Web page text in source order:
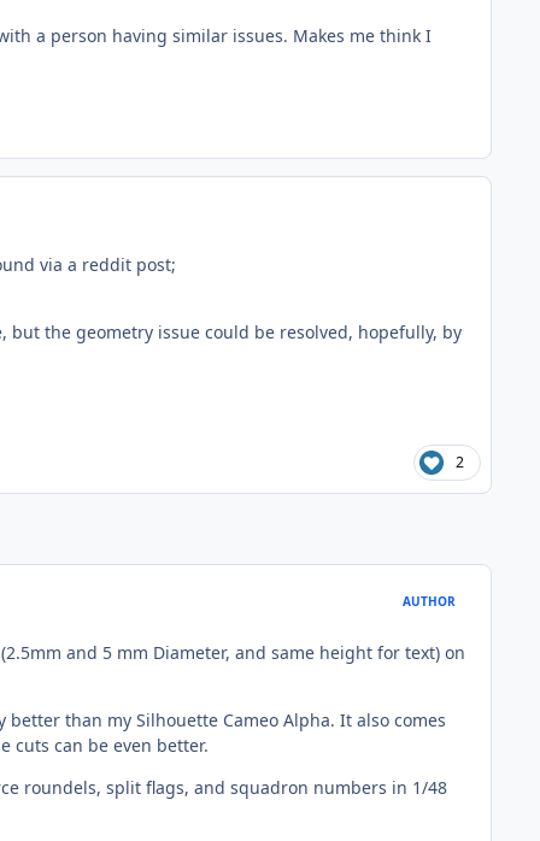
a person having similar issues. Makes me think I
via a reddit post;
the geometry issue could be resolved, hopefully, by
2
AUTHOR
and 5 mm Diameter, and same height for text) on
than my Silhouette Cameo Alpha. It also comes
cuts can be even better.
roundels, split flags, and squadron numbers in 1/48